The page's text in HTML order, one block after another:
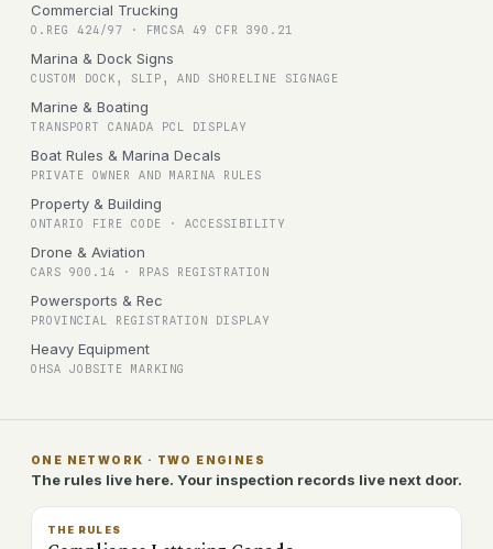
Commercial Trucking
O.REG 424/97 · FMCSA 49 CFR 390.21
Marina & Dock Signs
CUSTOM DOCK, SLIP, AND SHORELINE SIGNAGE
Marine & Boating
TRANSPORT CANADA PCL DISPLAY
Boat Rules & Marina Decals
PRIVATE OWNER AND MARINA RULES
Property & Building
ONTARIO FIRE CODE · ACCESSIBILITY
Drone & Aviation
CARS 900.14 · RPAS REGISTRATION
Powersports & Rec
PROVINCIAL REGISTRATION DISPLAY
Heavy Equipment
OHSA JOBSITE MARKING
ONE NETWORK · TWO ENGINES
The rules live here. Your inspection records live next door.
THE RULES